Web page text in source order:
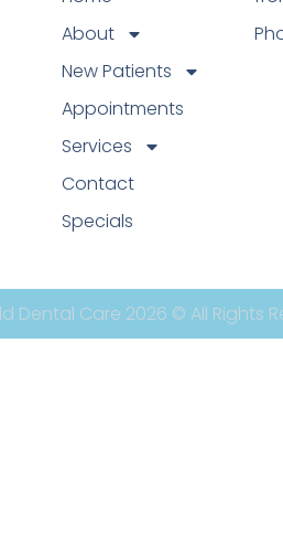
About
New Patients
Appointments
Services
Contact
Specials
Dental Care 2026 © All Rights